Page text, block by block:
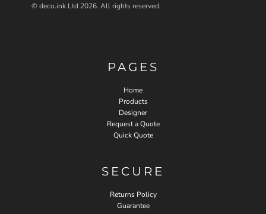
© deco.ink Ltd 2026. All rights reserved.
PAGES
Home
Products
Designer
Request a Quote
Quick Quote
SECURE
Returns Policy
Guarantee